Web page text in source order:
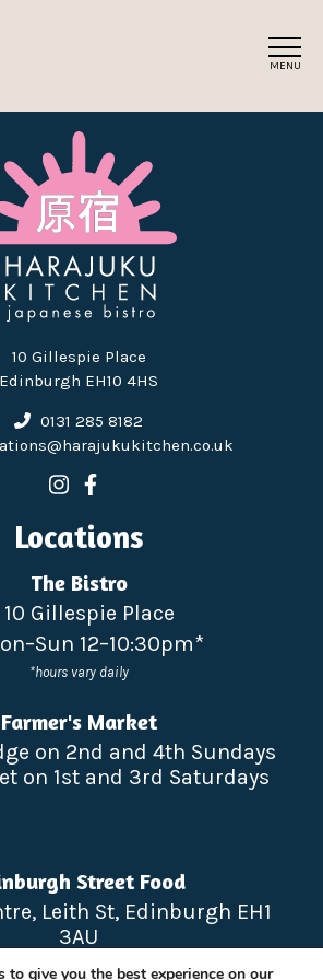
MENU
10 Gillespie Place
Edinburgh EH10 4HS
0131 285 8182
Link to Harajuku
Locations
The Bistro
10 Gillespie Place
12–10:30pm*
*hours vary daily
Farmer's Market
on 2nd and 4th Sundays
on 1st and 3rd Saturdays
Street Food
Leith St, Edinburgh EH1
3AU
– Sun 12-10pm
to give you the best experience on our